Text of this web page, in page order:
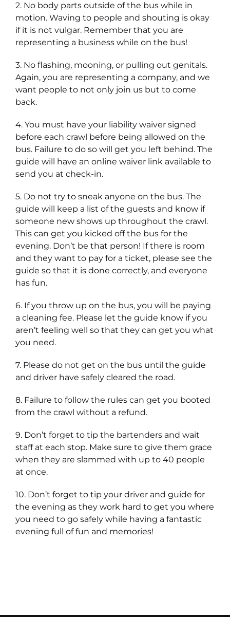
2. No body parts outside of the bus while in
motion. Waving to people and shouting is okay
if it is not vulgar. Remember that you are
representing a business while on the bus!
3. No flashing, mooning, or pulling out genitals.
Again, you are representing a company, and we
want people to not only join us but to come
back.
4. You must have your liability waiver signed
before each crawl before being allowed on the
bus. Failure to do so will get you left behind. The
guide will have an online waiver link available to
send you at check-in.
5. Do not try to sneak anyone on the bus. The
guide will keep a list of the guests and know if
someone new shows up throughout the crawl.
This can get you kicked off the bus for the
evening. Don’t be that person! If there is room
and they want to pay for a ticket, please see the
guide so that it is done correctly, and everyone
has fun.
6. If you throw up on the bus, you will be paying
a cleaning fee. Please let the guide know if you
aren’t feeling well so that they can get you what
you need.
7. Please do not get on the bus until the guide
and driver have safely cleared the road.
8. Failure to follow the rules can get you booted
from the crawl without a refund.
9. Don’t forget to tip the bartenders and wait
staff at each stop. Make sure to give them grace
when they are slammed with up to 40 people
at once.
10. Don’t forget to tip your driver and guide for
the evening as they work hard to get you where
you need to go safely while having a fantastic
evening full of fun and memories!